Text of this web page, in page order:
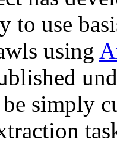
to use
using
simply